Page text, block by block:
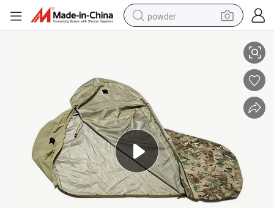
powder
crawler excavator
tshirt
basketball shoe
living room sofa